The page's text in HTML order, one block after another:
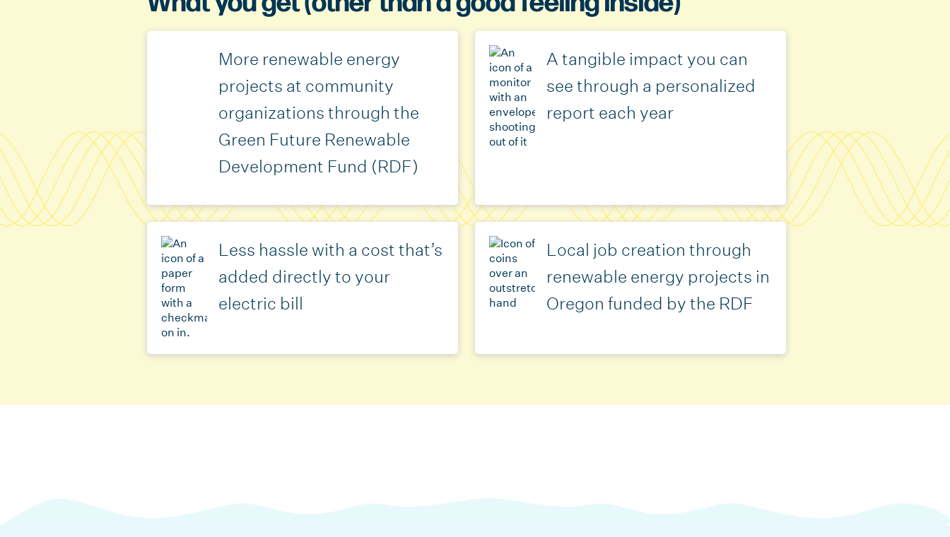
More renewable energy
projects at community
organizations through the
Green Future Renewable
Development Fund (RDF)
A tangible impact you can
see through a personalized
report each year
Less hassle with a cost that’s
added directly to your
electric bill
Local job creation through
renewable energy projects in
Oregon funded by the RDF